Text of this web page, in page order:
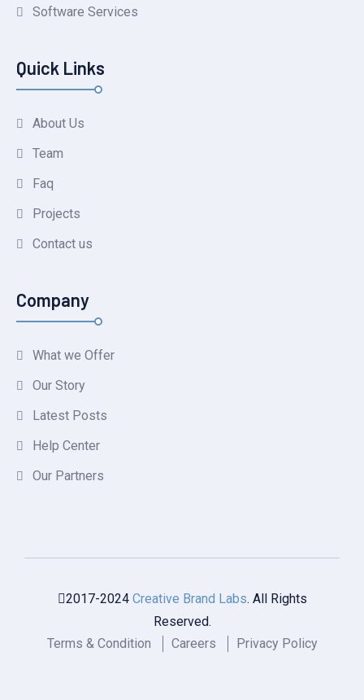
Software Services
Quick Links
About Us
Team
Faq
Projects
Contact us
Company
What we Offer
Our Story
Latest Posts
Help Center
Our Partners
2017-2024 Creative Brand Labs. All Rights
Reserved.
Terms & Condition
Careers Privacy Policy